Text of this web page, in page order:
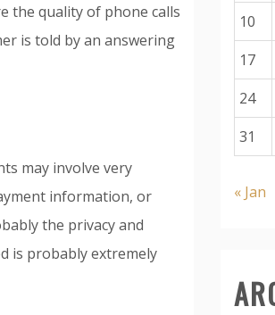
the quality of phone calls
is told by an answering
may involve very
information, or
the privacy and
is probably extremely
10
17
24
31
« Jan